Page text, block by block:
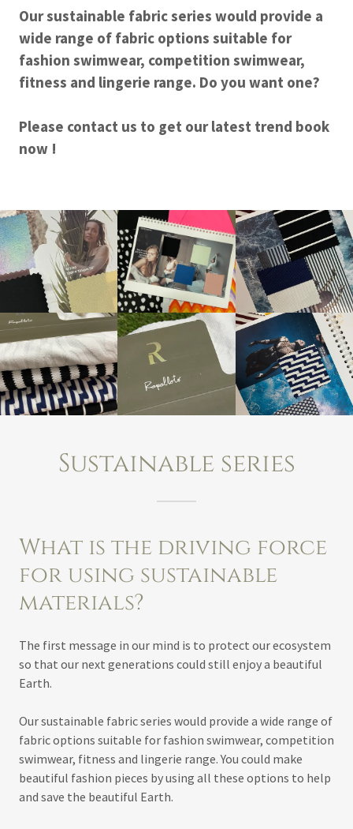
Our sustainable fabric series would provide a
wide range of fabric options suitable for
fashion swimwear, competition swimwear,
fitness and lingerie range. Do you want one?
Please contact us to get our latest trend book
now !
Sustainable series
What is the driving force
for using sustainable
materials?
The first message in our mind is to protect our ecosystem
so that our next generations could still enjoy a beautiful
Earth.
Our sustainable fabric series would provide a wide range of
fabric options suitable for fashion swimwear, competition
swimwear, fitness and lingerie range. You could make
beautiful fashion pieces by using all these options to help
and save the beautiful Earth.